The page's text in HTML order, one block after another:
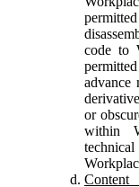
code to
advance
or
within
Content